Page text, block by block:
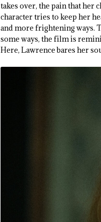
takes over, the pain that her
character tries to keep her
and more frightening ways.
some ways, the film is
Here, Lawrence bares her